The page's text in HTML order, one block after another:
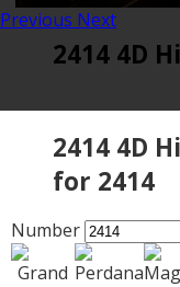
Previous Next
2414 4D
2414 4D
for 2414
Number